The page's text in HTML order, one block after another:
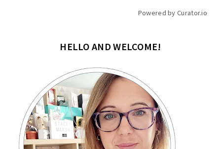
Powered by Curator.io
HELLO AND WELCOME!